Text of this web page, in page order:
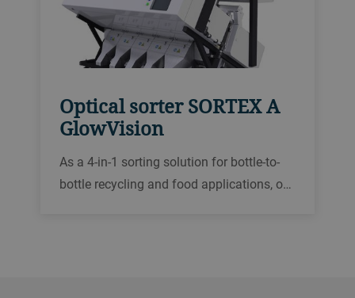
Optical sorter SORTEX A
GlowVision
As a 4-in-1 sorting solution for bottle-to-
bottle recycling and food applications, our